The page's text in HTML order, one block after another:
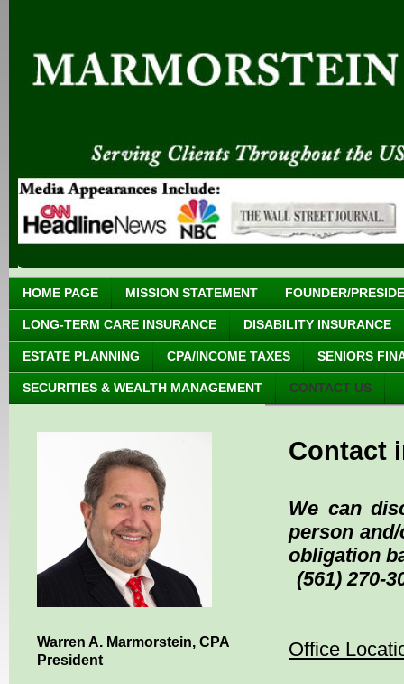
HOME PAGE MISSION STATEMENT FOUNDER/
LONG-TERM CARE INSURANCE DISABILITY INSURANCE
ESTATE PLANNING CPA/INCOME TAXES SENIORS
SECURITIES & WEALTH MANAGEMENT CONTACT US
Warren A. Marmorstein, CPA
President
Contact
We can
person
obligation
(561) 270-
Office